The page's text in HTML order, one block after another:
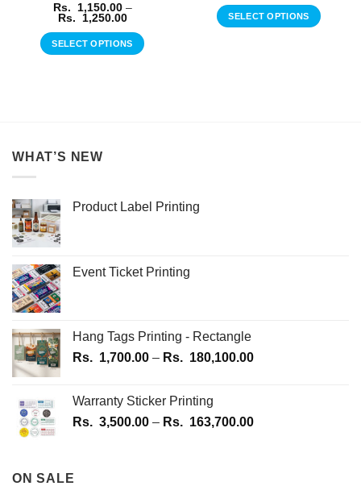
Rs.
1,150.00 –
Rs.
1,250.00Price
Rs.
1,150.00
through
SELECT OPTIONS
options
chosen
product
Rs.
1,400.00
SELECT OPTIONS
WHAT’S NEW
Product Label Printing
Event Ticket Printing
Hang Tags Printing - Rectangle
Rs. 1,700.00 – Rs. 180,100.00Price
through
Warranty Sticker Printing
Rs. 3,500.00 – Rs. 163,700.00Price
ON SALE